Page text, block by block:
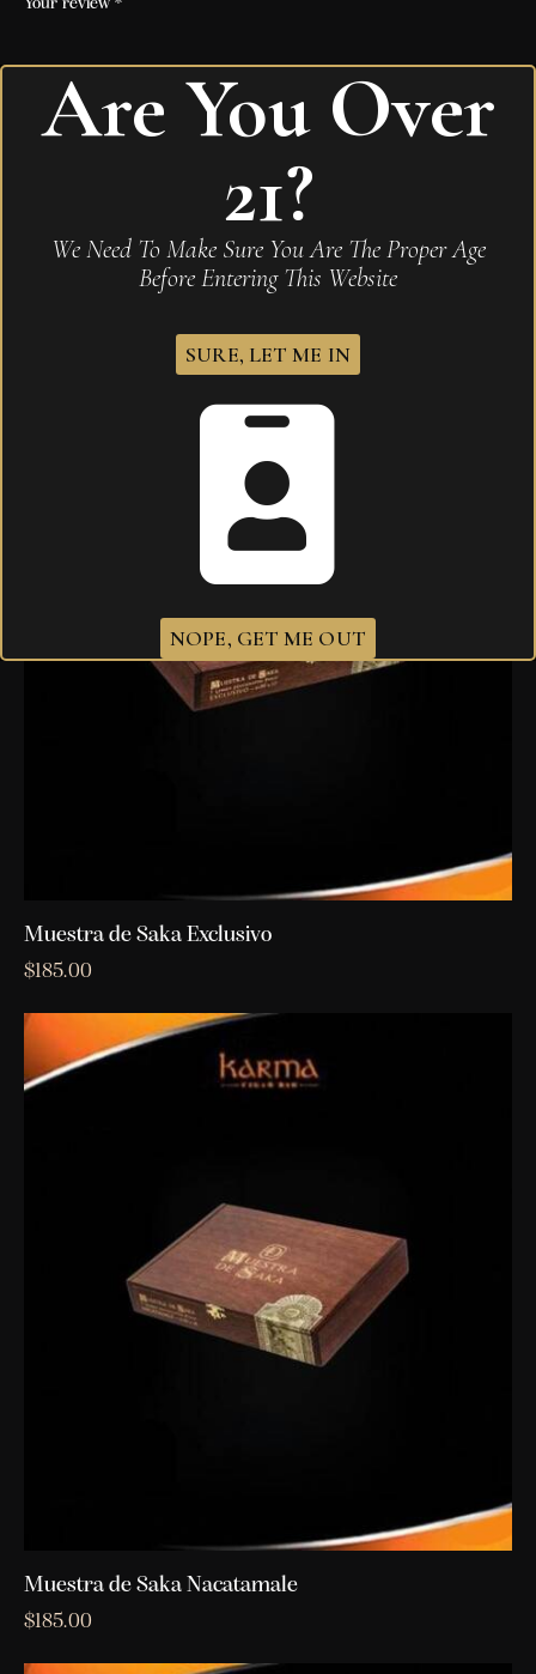
Your review *
I agree that my submitted data is being
Muestra de Saka Exclusivo
$185.00
Muestra de Saka Nacatamale
$185.00
Are You Over
21?
We Need To Make Sure You Are The Proper Age
Before Entering This Website
SURE, LET ME IN
NOPE, GET ME OUT